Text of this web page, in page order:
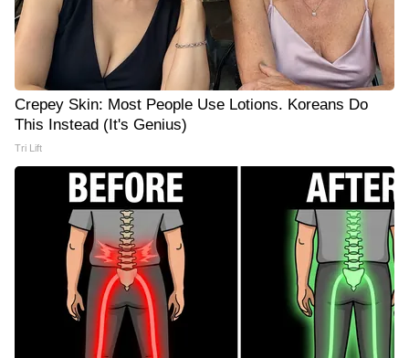
Crepey Skin: Most People Use Lotions. Koreans Do
This Instead (It's Genius)
Tri Lift